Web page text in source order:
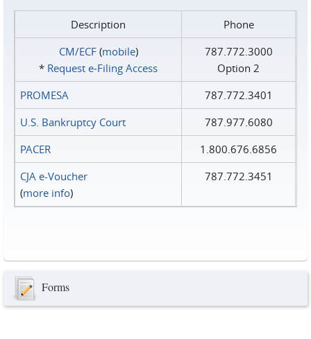
Description
Phone
CM/ECF(mobile)
* Request e‑Filing Access
787.772.3000
Option 2
PROMESA
787.772.3401
U.S. Bankruptcy Court
787.977.6080
PACER
1.800.676.6856
CJA e-Voucher
(more info)
787.772.3451
Forms